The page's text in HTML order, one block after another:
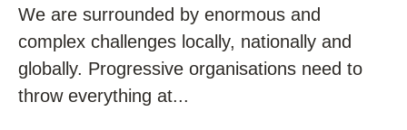
We are surrounded by enormous and
complex challenges locally, nationally and
globally. Progressive organisations need to
throw everything at...